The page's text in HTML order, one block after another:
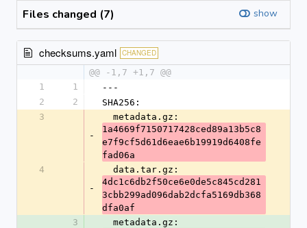
Files changed (7) show
checksums.yaml CHANGED
@@ -1,7 +1,7 @@
1
1
---
2
2
SHA256:
3
-
  metadata.gz:
1a4669f7150717428ced89a13b5c8
e7f9cf5d61d6eae6b19919d6408fe
fad06a
4
-
  data.tar.gz:
4dc1c6db2f50ce6e0de5c845cd281
3cbb299ad096dab2dcfa5169db368
dfa0af
3
  metadata.gz: